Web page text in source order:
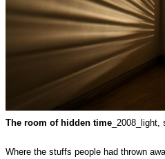
The room of hidden time _2008_ light,
Where the stuffs people had thrown